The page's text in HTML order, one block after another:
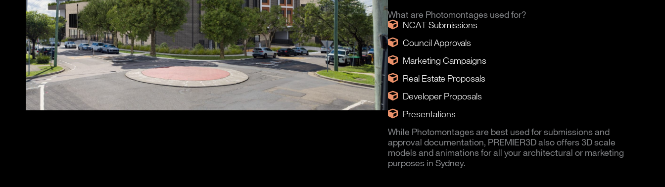
What are Photomontages used for?
NCAT Submissions
Council Approvals
Marketing Campaigns
Real Estate Proposals
Developer Proposals
Presentations
While Photomontages are best used for submissions and
approval documentation, PREMIER3D also offers 3D scale
models and animations for all your architectural or marketing
purposes in Sydney.